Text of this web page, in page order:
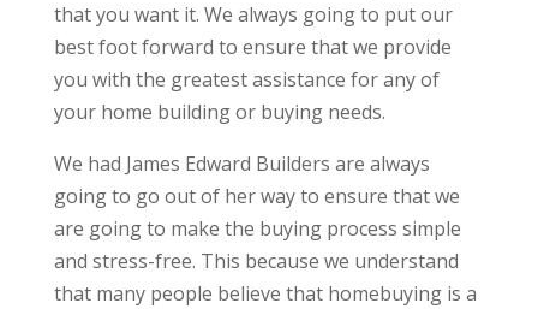
that you want it. We always going to put our
best foot forward to ensure that we provide
you with the greatest assistance for any of
your home building or buying needs.
We had James Edward Builders are always
going to go out of her way to ensure that we
are going to make the buying process simple
and stress-free. This because we understand
that many people believe that homebuying is a